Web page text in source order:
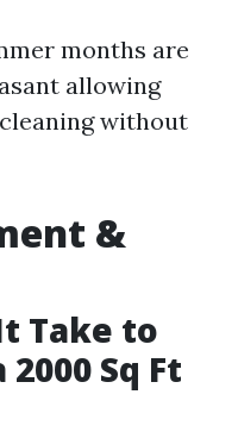
months are
allowing
without
&
Take to
Sq Ft